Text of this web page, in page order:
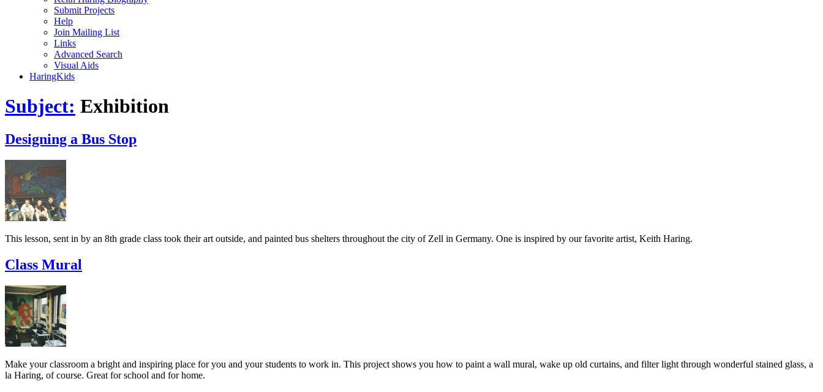
Submit Projects
Help
Join Mailing List
Links
Advanced Search
Visual Aids
HaringKids
Subject: Exhibition
Designing a Bus Stop
This lesson, sent in by an 8th grade class took their art outside, and painted bus shelters throughout the city of Zell in Germany. One is inspired by our favorite artist, Keith Haring.
Class Mural
Make your classroom a bright and inspiring place for you and your students to work in. This project shows you how to paint a wall mural, wake up old curtains, and filter light through wonderful stained glass, a
la Haring, of course. Great for school and for home.